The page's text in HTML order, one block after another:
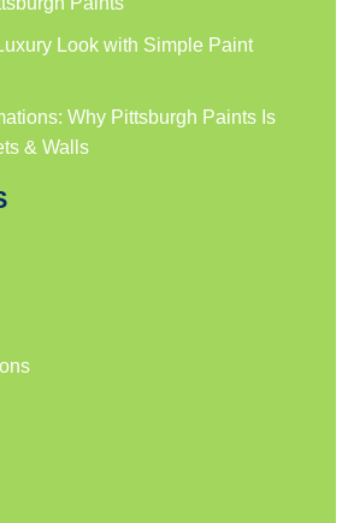
Look with Simple Paint
Why Pittsburgh Paints Is
& Walls